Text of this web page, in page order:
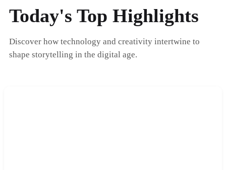
Today's Top Highlights
Discover how technology and creativity intertwine to
shape storytelling in the digital age.